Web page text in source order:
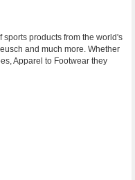
products from the world's
and much more. Whether
Apparel to Footwear they